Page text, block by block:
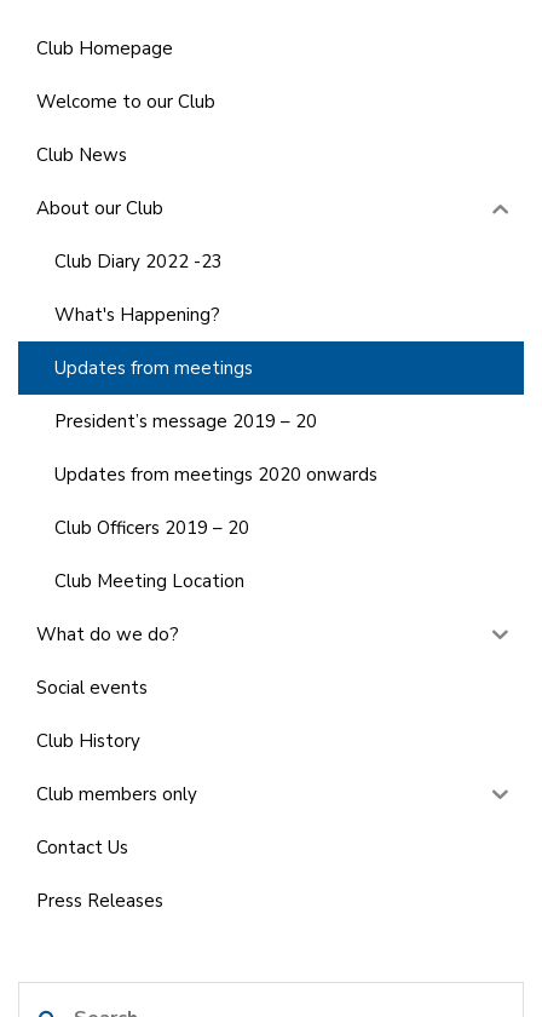
Club Homepage
Welcome to our Club
Club News
About our Club
Club Diary 2022 -23
What's Happening?
Updates from meetings
President’s message 2019 – 20
Updates from meetings 2020 onwards
Club Officers 2019 – 20
Club Meeting Location
What do we do?
Social events
Club History
Club members only
Contact Us
Press Releases